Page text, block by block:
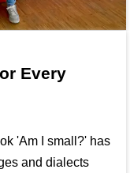
Every
'Am I small?' has
and dialects